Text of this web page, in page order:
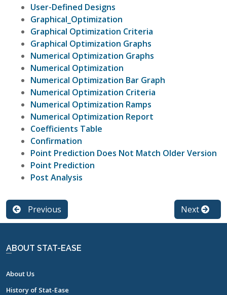
User-Defined Designs
Graphical_Optimization
Graphical Optimization Criteria
Graphical Optimization Graphs
Numerical Optimization Graphs
Numerical Optimization
Numerical Optimization Bar Graph
Numerical Optimization Criteria
Numerical Optimization Ramps
Numerical Optimization Report
Coefficients Table
Confirmation
Point Prediction Does Not Match Older Version
Point Prediction
Post Analysis
Previous Next
ABOUT STAT-EASE
About Us
History of Stat-Ease